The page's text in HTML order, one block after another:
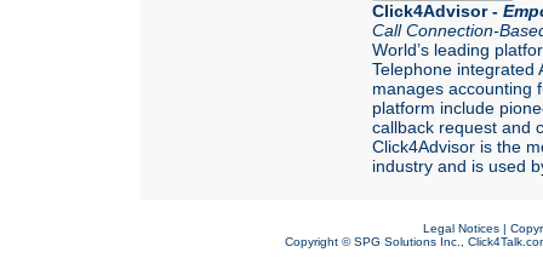
Click4Advisor -
Call Connection-
World’s leading
Telephone integrated
manages accounting
platform include
callback request and
Click4Advisor is the
industry and is used
Legal Notices|
Copyright ©SPG Solutions Inc.